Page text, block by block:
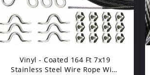
Vinyl - Coated 164 Ft 7x19
Stainless Steel Wire Rope With